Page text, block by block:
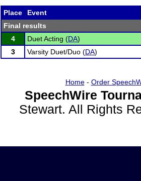
Place
Event
Final results
4
Duet Acting (DA)
3
Varsity Duet/Duo (DA)
Home- Order
SpeechWire
Stewart. All Rights